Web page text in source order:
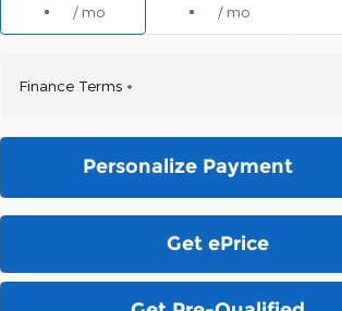
/ mo / mo
Finance Terms
Personalize Payment
Get ePrice